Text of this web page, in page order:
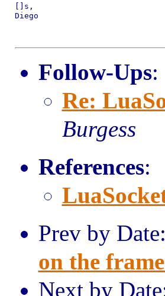
[]s,
Diego
Follow-Ups:
Re:
Burgess
References:
Prev by Date:
on the
Next by